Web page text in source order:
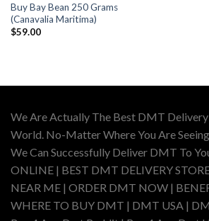
Buy Bay Bean 250 Grams
(Canavalia Maritima)
$59.00
We Are Actually The Best DMT
World. No-Matter Where You Are
We Can Successfully Deliver DMT To
ONLINE | BEST DMT DELIVERY
NEAR ME | ORDER DMT NOW |
WHERE TO BUY DMT | DMT USA |